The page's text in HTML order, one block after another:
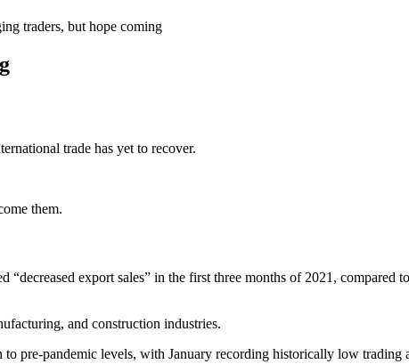
traders, but hope coming
trade has yet to recover.
them.
export sales” in the first three months of 2021, compared
and construction industries.
pre-pandemic levels, with January recording historically low trading